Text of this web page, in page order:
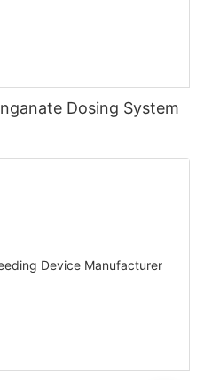
Dosing System